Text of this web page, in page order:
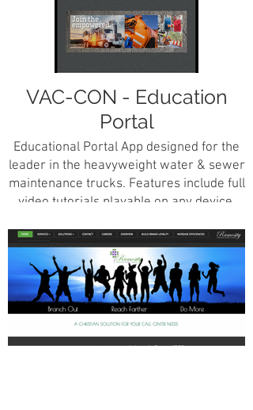
and parts of Tennessee.
VAC-CON - Education
Portal
Educational Portal App designed for the
leader in the heavyweight water & sewer
maintenance trucks. Features include full
video tutorials playable on any device,
from scratch with images, videos, text
including chapter tests and certification
studies.